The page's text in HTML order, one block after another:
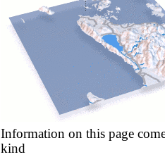
Information on this page
kind